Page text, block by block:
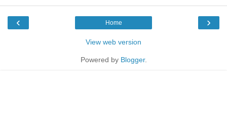
‹ ›
Home
View web version
Powered by Blogger.